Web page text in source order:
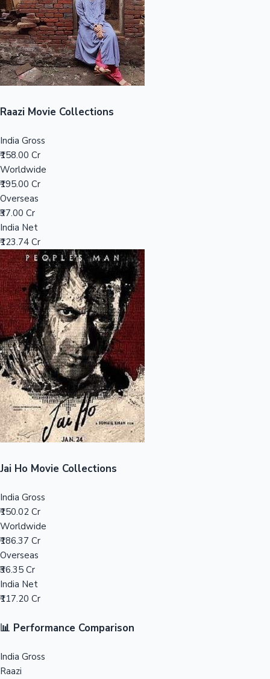
Sandalwood News
Mollywood News
Top 10 Indian Movies
100 Cr Club Movies
Raazi Movie Collections
India Gross
₹158.00 Cr
Worldwide
₹195.00 Cr
Overseas
₹37.00 Cr
India Net
₹123.74 Cr
Jai Ho Movie Collections
India Gross
₹150.02 Cr
Worldwide
₹186.37 Cr
Overseas
₹36.35 Cr
India Net
₹117.20 Cr
📊 Performance Comparison
India Gross
Raazi